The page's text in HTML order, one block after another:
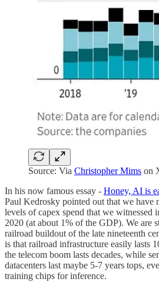
Source: Via Christopher Mims on
In his now famous essay - Honey, AI is
Paul Kedrosky pointed out that we have
levels of capex spend that we witnessed
2020 (at about 1% of the GDP). We are
railroad buildout of the late nineteenth
is that railroad infrastructure easily lasts
the telecom boom lasts decades, while
datacenters last maybe 5-7 years tops,
training chips for inference.